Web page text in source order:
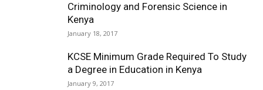
Criminology and Forensic Science in
Kenya
January 18, 2017
KCSE Minimum Grade Required To Study
a Degree in Education in Kenya
January 9, 2017